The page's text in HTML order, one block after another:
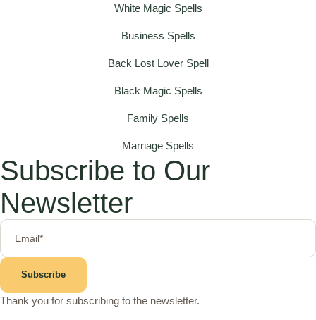
White Magic Spells
Business Spells
Back Lost Lover Spell
Black Magic Spells
Family Spells
Marriage Spells
Subscribe to Our
Newsletter
Subscribe
Thank you for subscribing to the newsletter.